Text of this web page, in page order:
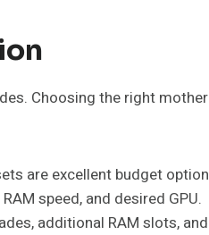
Choosing the right
are excellent budget
speed, and desired GPU.
additional RAM slots,